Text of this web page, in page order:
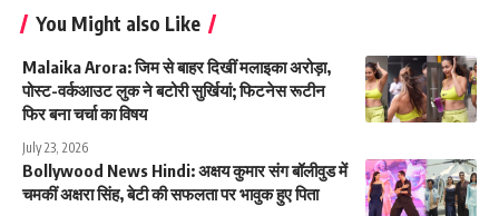
You Might also Like
Malaika Arora: जिम से बाहर दिखीं मलाइका अरोड़ा,
पोस्ट-वर्कआउट लुक ने बटोरी सुर्खियां; फिटनेस रूटीन
फिर बना चर्चा का विषय
July 23, 2026
Bollywood News Hindi: अक्षय कुमार संग बॉलीवुड में
चमकीं अक्षरा सिंह, बेटी की सफलता पर भावुक हुए पिता